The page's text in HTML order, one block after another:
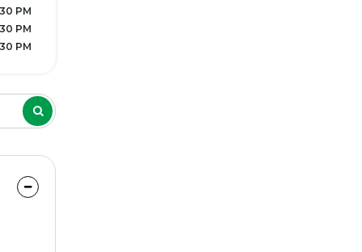
PM
PM
PM